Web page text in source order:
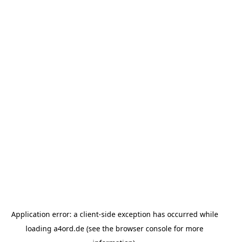
Application error: a client-side exception has occurred while
loading a4ord.de (see the browser console for more